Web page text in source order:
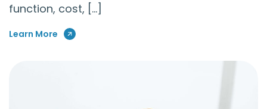
function, cost, […]
Learn More